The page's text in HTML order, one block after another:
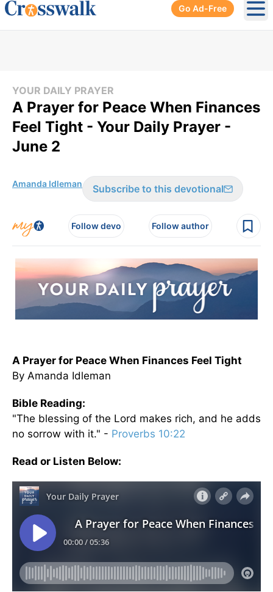
Go Ad-Free
YOUR DAILY PRAYER
A Prayer for Peace When Finances
Feel Tight - Your Daily Prayer -
June 2
Amanda Idleman Subscribe to this devotional
Follow devo Follow author
A Prayer for Peace When Finances Feel Tight
By Amanda Idleman
Bible Reading:
"The blessing of the Lord makes rich, and he adds
no sorrow with it." - Proverbs 10:22
Read or Listen Below: